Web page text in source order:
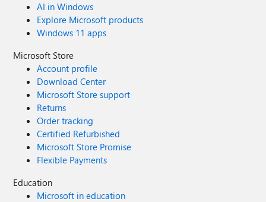
AI in Windows
Explore Microsoft products
Windows 11 apps
Microsoft Store
Account profile
Download Center
Microsoft Store support
Returns
Order tracking
Certified Refurbished
Microsoft Store Promise
Flexible Payments
Education
Microsoft in education